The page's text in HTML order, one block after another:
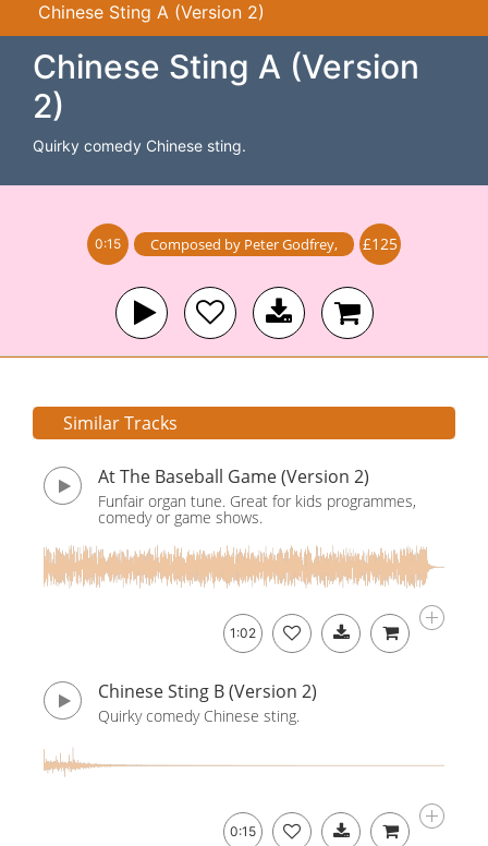
Chinese Sting A (Version 2)
Chinese Sting A (Version
2)
Quirky comedy Chinese sting.
0:15 Composed by Peter Godfrey, £125
Similar Tracks
At The Baseball Game (Version 2)
Funfair organ tune. Great for kids programmes,
comedy or game shows.
1:02
Chinese Sting B (Version 2)
Quirky comedy Chinese sting.
0:15